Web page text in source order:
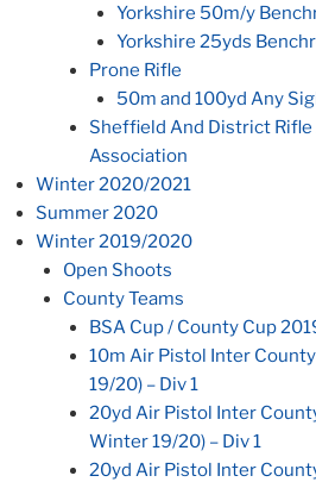
Yorkshire 50m/y
Yorkshire 25yds
Prone Rifle
50m and 100yd Any
Sheffield And District Rifle
Association
Winter 2020/2021
Summer 2020
Winter 2019/2020
Open Shoots
County Teams
BSA Cup / County Cup
10m Air Pistol Inter
19/20) – Div 1
20yd Air Pistol Inter
Winter 19/20) – Div 1
20yd Air Pistol Inter